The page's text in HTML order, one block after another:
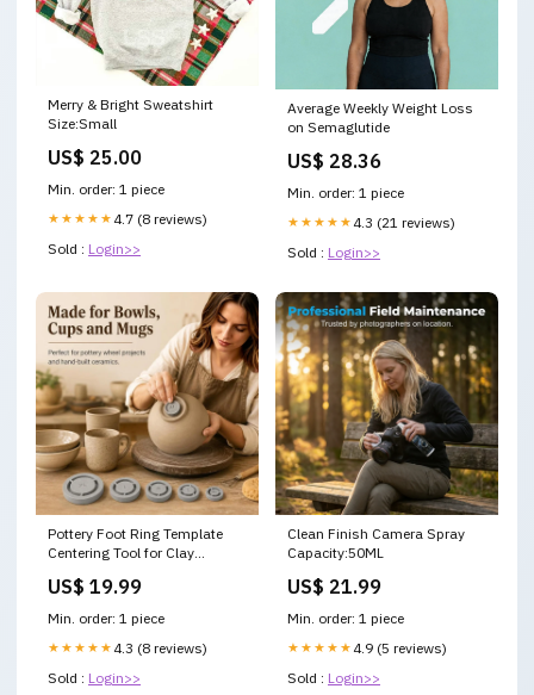
Merry & Bright Sweatshirt
Size:Small
US$ 25.00
Min. order: 1 piece
★★★★★ 4.7 (8 reviews)
Sold : Login>>
Average Weekly Weight Loss
on Semaglutide
US$ 28.36
Min. order: 1 piece
★★★★★ 4.3 (21 reviews)
Sold : Login>>
Pottery Foot Ring Template
Centering Tool for Clay
US$ 19.99
Min. order: 1 piece
★★★★★ 4.3 (8 reviews)
Sold : Login>>
Clean Finish Camera Spray
Capacity:50ML
US$ 21.99
Min. order: 1 piece
★★★★★ 4.9 (5 reviews)
Sold : Login>>